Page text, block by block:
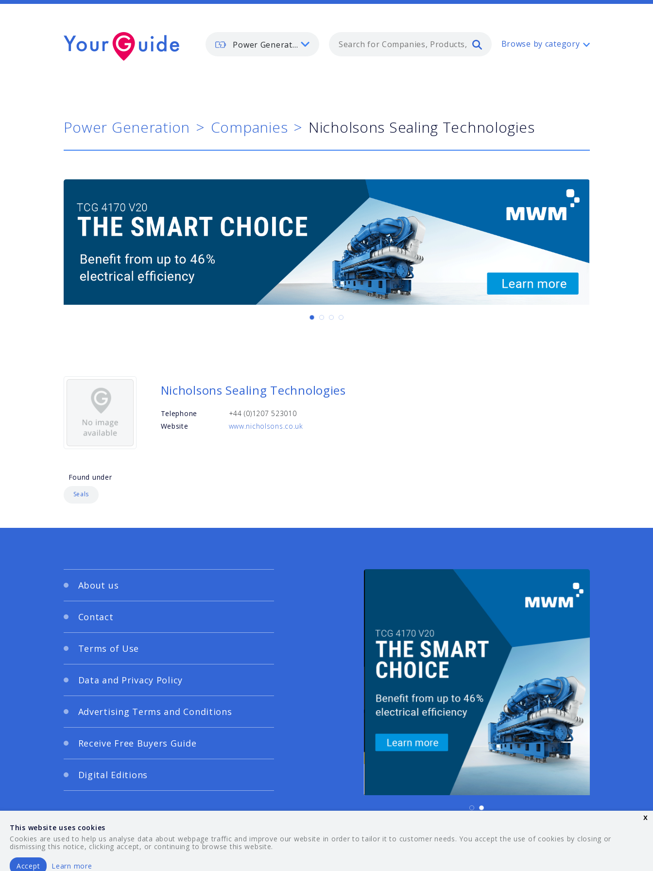
Power Generation
Type 2 or more characters for
Browse by category
Power Generation Companies Nicholsons Sealing Technologies
Found under
Seals
Nicholsons Sealing Technologies
Telephone
+44 (0)1207 523010
Website
www.nicholsons.co.uk
About us
Contact
Terms of Use
Data and Privacy Policy
Advertising Terms and Conditions
Receive Free Buyers Guide
Digital Editions
© 2026 Your Guide. All rights reserved.
This website uses cookies
Cookies are used to help us analyse data about webpage traffic and improve our website in order to tailor it to customer needs. You accept the use of cookies by closing or
dismissing this notice, clicking accept, or continuing to browse this website.
Accept Learn more
x